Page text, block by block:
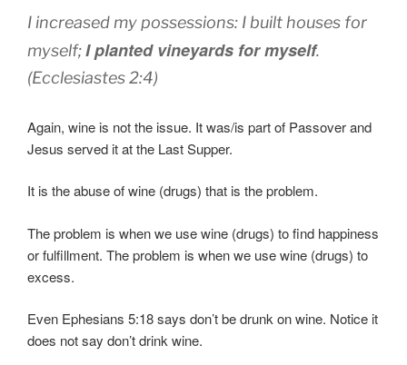
I increased my possessions: I built houses for
myself;I planted vineyards for myself.
(Ecclesiastes 2:4)
Again, wine is not the issue. It was/is part of Passover and
Jesus served it at the Last Supper.
It is the abuse of wine (drugs) that is the problem.
The problem is when we use wine (drugs) to find happiness
or fulfillment. The problem is when we use wine (drugs) to
excess.
Even Ephesians 5:18 says don’t be drunk on wine. Notice it
does not say don’t drink wine.